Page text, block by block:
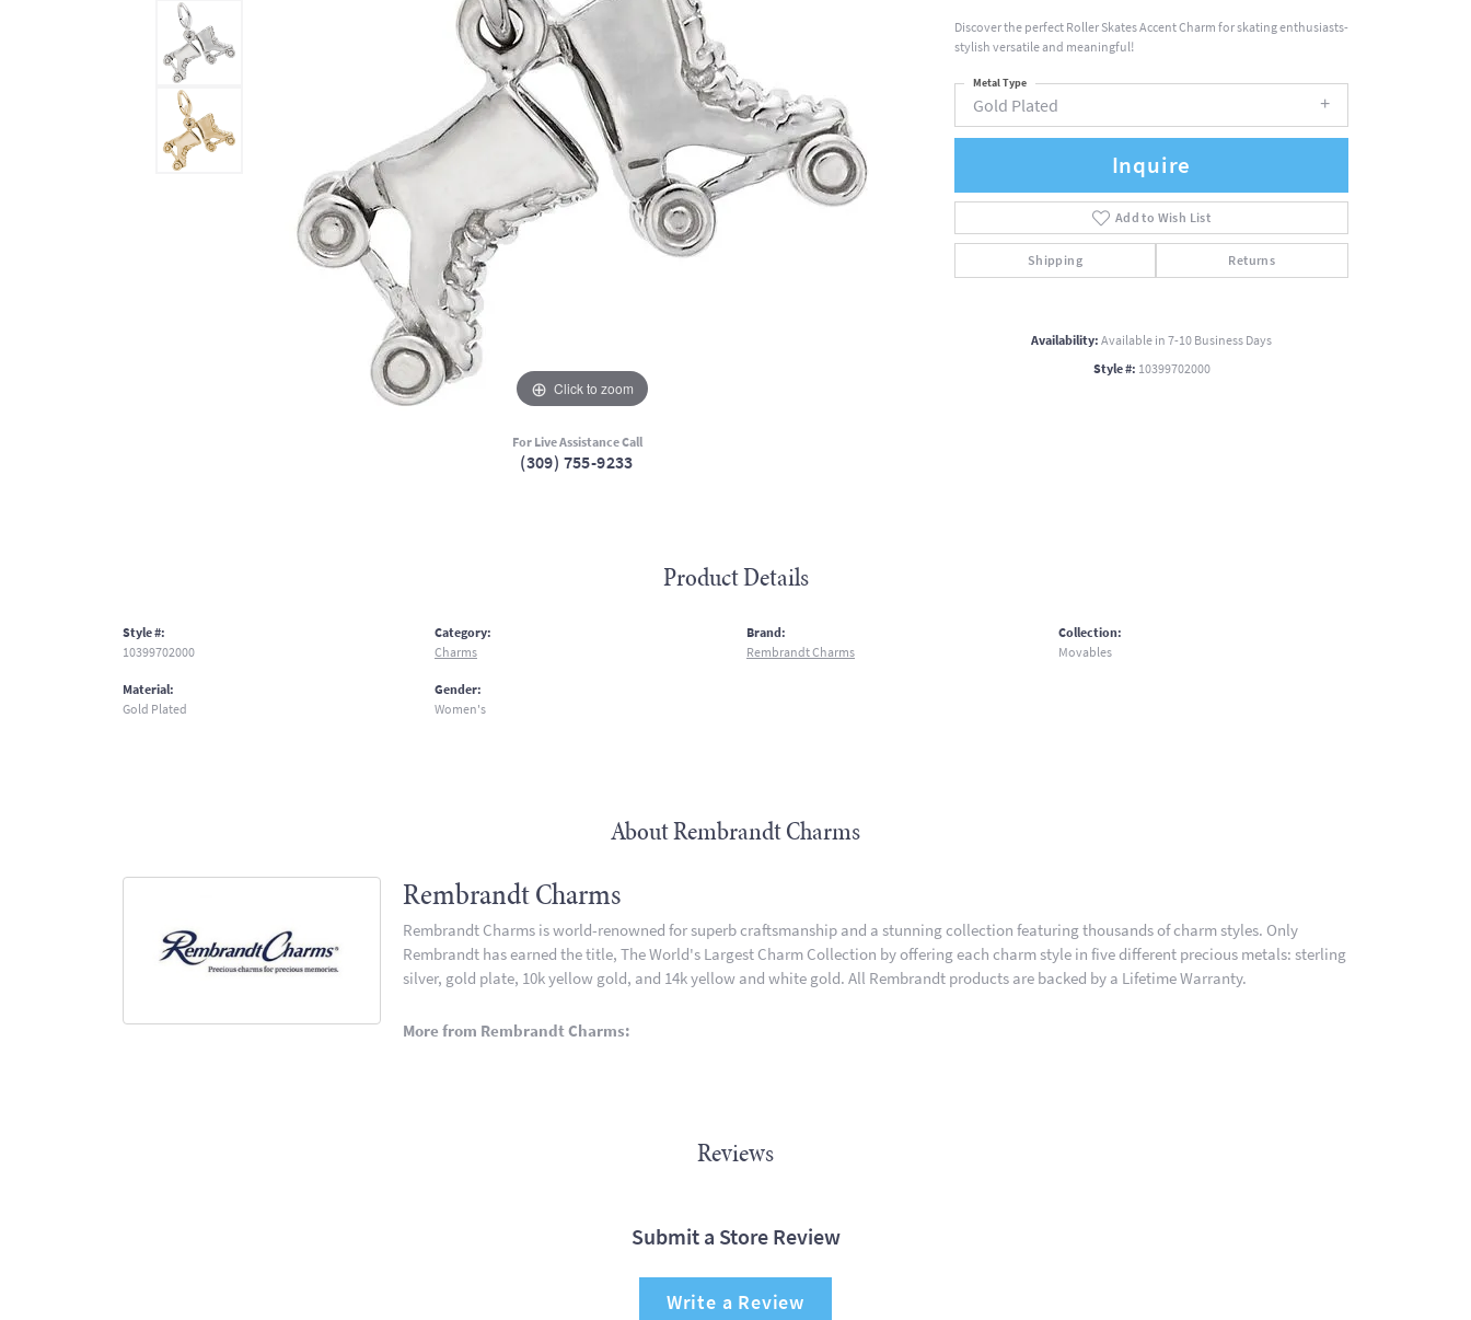
Click to zoom
For Live Assistance Call
(309) 755-9233
Discover the perfect Roller Skates Accent Charm for skating enthusiasts-
stylish versatile and meaningful!
Gold Plated
Metal Type
Inquire
Add to Wish List
Shipping Returns
Availability:Available in 7-10 Business Days
Style #: 10399702000
Product Details
Style #:
10399702000
Material:
Gold Plated
Category:
Charms
Gender:
Women's
Brand:
Rembrandt Charms
Collection:
Movables
About Rembrandt Charms
Rembrandt Charms
Rembrandt Charms is world-renowned for superb craftsmanship and a stunning collection featuring thousands of charm styles. Only
Rembrandt has earned the title, The World's Largest Charm Collection by offering each charm style in five different precious metals: sterling
silver, gold plate, 10k yellow gold, and 14k yellow and white gold. All Rembrandt products are backed by a Lifetime Warranty.
More from Rembrandt Charms:
Reviews
Submit a Store Review
Write a Review